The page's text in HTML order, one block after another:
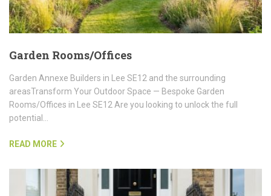
Garden Rooms/Offices
Garden Annexe Builders in Lee SE12 and the surrounding
areasTransform Your Outdoor Space — Bespoke Garden
Rooms/Offices in Lee SE12 Are you looking to unlock the full
potential…
READ MORE